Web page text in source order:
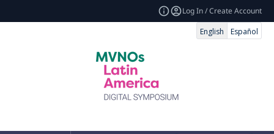
Log In / Create Account
English
Español